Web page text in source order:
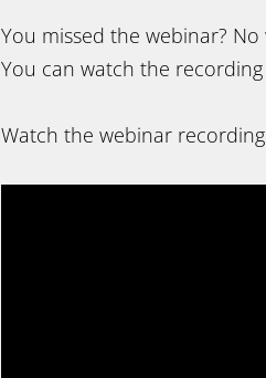
You missed the webinar? No
You can watch the
Watch the webinar